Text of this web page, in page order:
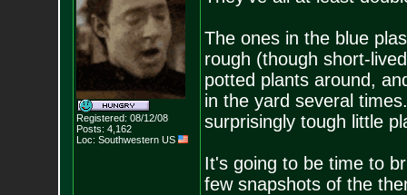
Registered: 08/12/08
Posts: 4,162
Loc: Southwestern US
The ones in the blue
rough (though short-
potted plants around,
in the yard several
surprisingly tough little
It's going to be time to
few snapshots of the